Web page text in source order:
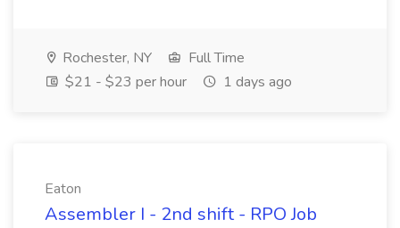
Rochester, NY
Full Time
$21 - $23 per hour
1 days ago
Eaton
Assembler I - 2nd shift - RPO Job